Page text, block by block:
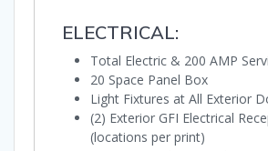
ELECTRICAL:
Total Electric & 200 AMP
20 Space Panel Box
Light Fixtures at All Exterior
(2) Exterior GFI Electrical
(locations per print)